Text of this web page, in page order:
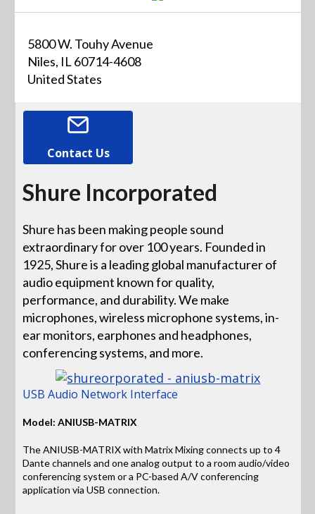
5800 W. Touhy Avenue
Niles, IL 60714-4608
United States
Contact Us
Shure Incorporated
Shure has been making people sound
extraordinary for over 100 years. Founded in
1925, Shure is a leading global manufacturer of
audio equipment known for quality,
performance, and durability. We make
microphones, wireless microphone systems, in-
ear monitors, earphones and headphones,
conferencing systems, and more.
USB Audio Network Interface
Model: ANIUSB-MATRIX
The ANIUSB-MATRIX with Matrix Mixing connects up to 4
Dante channels and one analog output to a room audio/video
conferencing system or a PC-based A/V conferencing
application via USB connection.